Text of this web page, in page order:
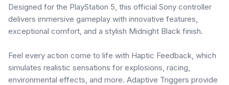
Designed for the PlayStation 5, this official Sony controller
delivers immersive gameplay with innovative features,
exceptional comfort, and a stylish Midnight Black finish.
Feel every action come to life with Haptic Feedback, which
simulates realistic sensations for explosions, racing,
environmental effects, and more. Adaptive Triggers provide